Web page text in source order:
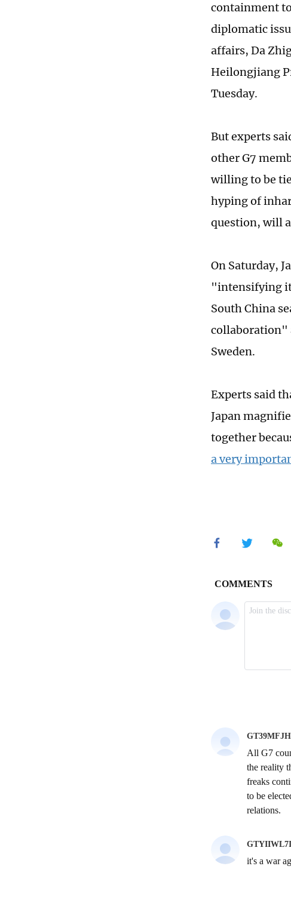
containment
diplomatic
affairs, Da
Heilongjiang
Tuesday.
But experts
other G7
willing to be
hyping of
question, will
On Saturday,
"intensifying
South China
collaboration"
Sweden.
Experts said
Japan
together
a very